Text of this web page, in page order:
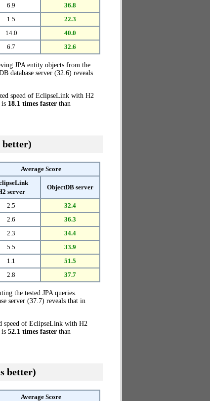
6.9
36.8
1.5
22.3
14.0
40.0
6.7 32.6
JPA entity objects from the
database server (32.6) reveals
speed of EclipseLink with H2
is 18.1 times faster than
better)
Average Score
server
ObjectDB server
2.5
32.4
2.6
36.3
2.3
34.4
5.5
33.9
1.1
51.5
2.8 37.7
the tested JPA queries.
server (37.7) reveals that in
speed of EclipseLink with H2
is 52.1 times faster than
better)
Average Score